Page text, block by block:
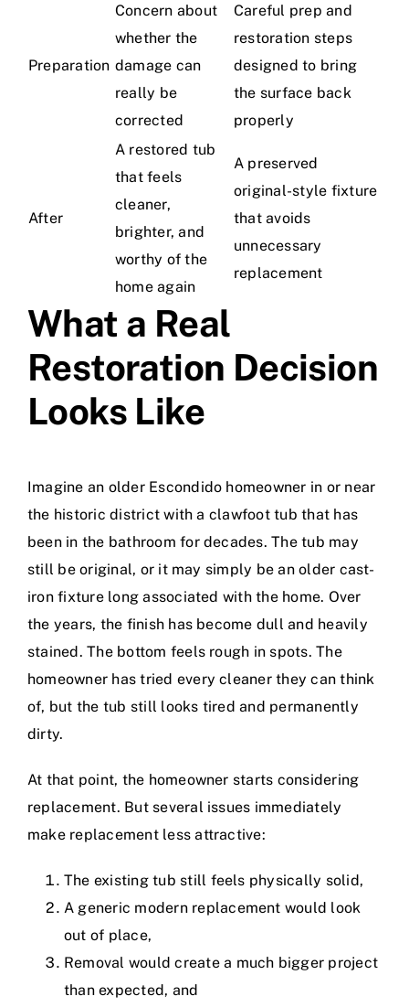
Preparation
Concern about
whether the
damage can
really be
corrected
Careful prep and
restoration steps
designed to bring
the surface back
properly
After
A restored tub
that feels
cleaner,
brighter, and
worthy of the
home again
A preserved
original-style fixture
that avoids
unnecessary
replacement
What a Real
Restoration Decision
Looks Like
Imagine an older Escondido homeowner in or near
the historic district with a clawfoot tub that has
been in the bathroom for decades. The tub may
still be original, or it may simply be an older cast-
iron fixture long associated with the home. Over
the years, the finish has become dull and heavily
stained. The bottom feels rough in spots. The
homeowner has tried every cleaner they can think
of, but the tub still looks tired and permanently
dirty.
At that point, the homeowner starts considering
replacement. But several issues immediately
make replacement less attractive:
The existing tub still feels physically solid,
A generic modern replacement would look
out of place,
Removal would create a much bigger project
than expected, and